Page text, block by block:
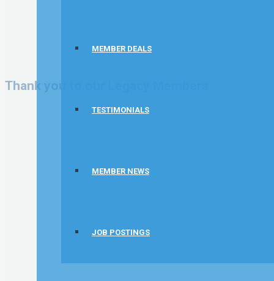
MEMBER DEALS
TESTIMONIALS
MEMBER NEWS
JOB POSTINGS
Thank you to our Legacy Members